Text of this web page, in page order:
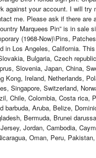
against your account. I will
me. Please ask if there
Marquees Pin” is in
(1968-Now)\Pins,
in Los Angeles, California.
Bulgaria, Czech
Slovenia, Japan, China,
Kong, Ireland, Netherlands,
Singapore, Switzerland,
Chile, Colombia, Costa rica,
barbuda, Aruba, Belize,
Bermuda, Brunei
Jordan, Cambodia,
Oman, Peru,